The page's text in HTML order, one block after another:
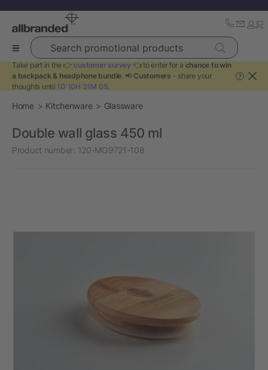
Search promotional products
Take part in the 👉 customer survey 👈 to enter for a chance to win
a backpack & headphone bundle. 📢 Customers - share your
thoughts until 1D 10H 31M 0S.
?
Home Kitchenware Glassware
Double wall glass 450 ml
Product number: 120-MO9721-108